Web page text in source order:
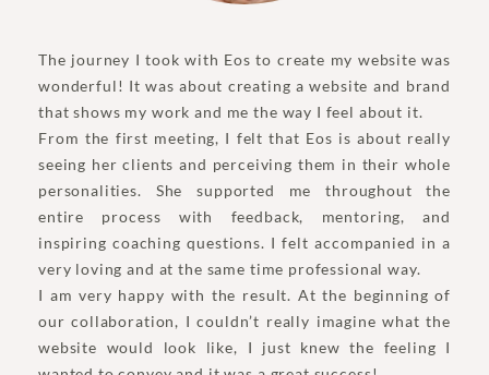
The journey I took with Eos to create my website was
wonderful! It was about creating a website and brand
that shows my work and me the way I feel about it.
From the first meeting, I felt that Eos is about really
seeing her clients and perceiving them in their whole
personalities. She supported me throughout the
entire process with feedback, mentoring, and
inspiring coaching questions. I felt accompanied in a
very loving and at the same time professional way.
I am very happy with the result. At the beginning of
our collaboration, I couldn’t really imagine what the
website would look like, I just knew the feeling I